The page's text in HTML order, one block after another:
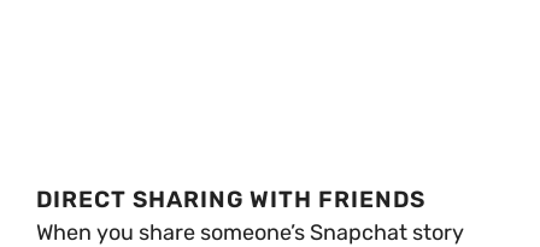
DIRECT SHARING WITH FRIENDS
When you share someone’s Snapchat story